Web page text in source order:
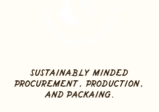
sustainably minded
procurement, production,
and packaing.